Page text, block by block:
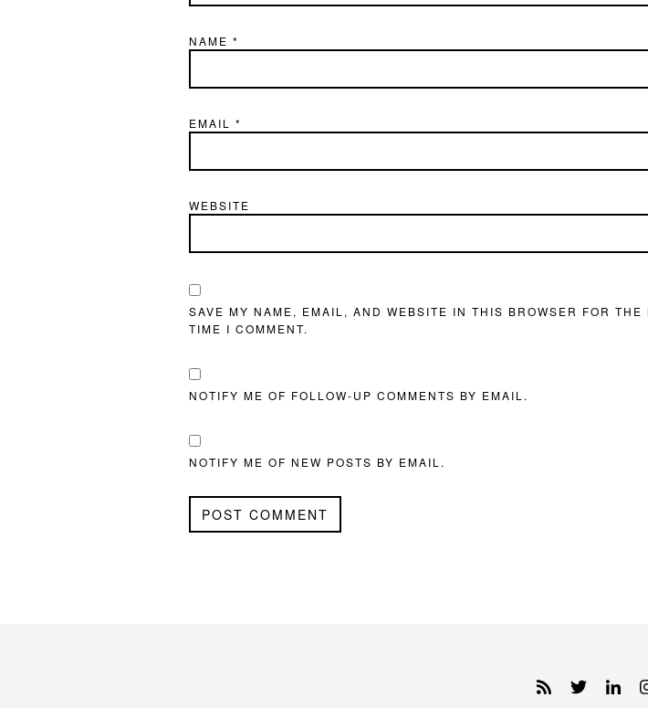
NAME *
EMAIL *
WEBSITE
SAVE MY NAME, EMAIL, AND WEBSITE IN THIS BROWSER FOR THE
TIME I COMMENT.
NOTIFY ME OF FOLLOW-UP COMMENTS BY EMAIL.
NOTIFY ME OF NEW POSTS BY EMAIL.